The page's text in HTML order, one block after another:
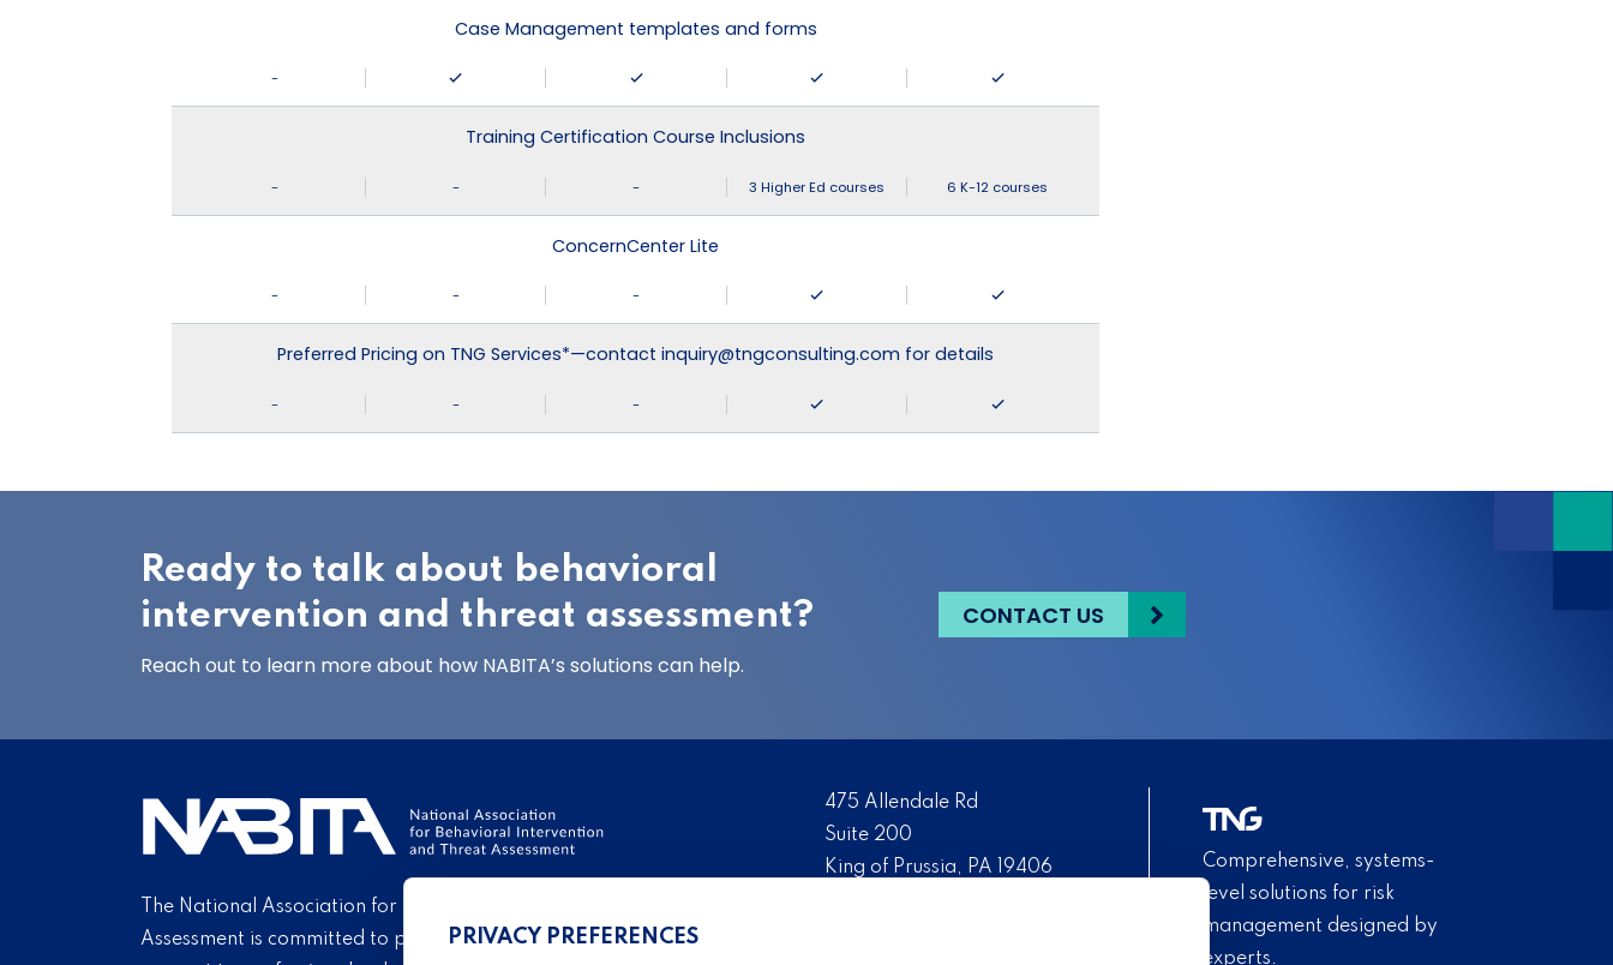
Case Management templates and forms
-
Training Certification Course Inclusions
- - - 3 Higher Ed courses 6 K-12 courses
ConcernCenter Lite
- - -
Preferred Pricing on TNG Services*—contact inquiry@tngconsulting.com for details
- - -
Ready to talk about behavioral
intervention and threat assessment?
Reach out to learn more about how NABITA’s solutions can help.
CONTACT US
The National Association for Behavioral Intervention and Threat
Assessment is committed to providing education, development, and
475 Allendale Rd
Suite 200
King of Prussia, PA 19406
Comprehensive, systems-
level solutions for risk
management designed by
experts.
PRIVACY PREFERENCES